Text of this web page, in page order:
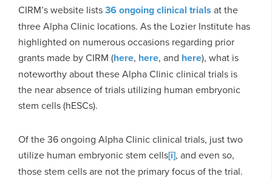
CIRM’s website lists36 ongoing clinical trials at the
three Alpha Clinic locations. As the Lozier Institute has
highlighted on numerous occasions regarding prior
grants made by CIRM (here, here, and here), what is
noteworthy about these Alpha Clinic clinical trials is
the near absence of trials utilizing human embryonic
stem cells (hESCs).
Of the 36 ongoing Alpha Clinic clinical trials, just two
utilize human embryonic stem cells[i], and even so,
those stem cells are not the primary focus of the trial.